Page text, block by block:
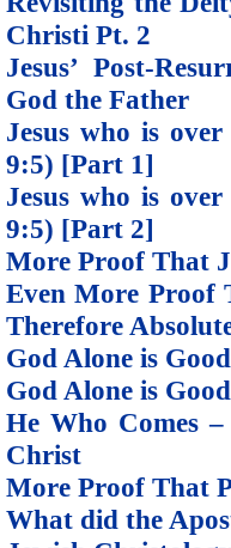
Christi Pt. 2
Jesus’ Post-
God the Father
Jesus who is
9:5) [Part 1]
Jesus who is
9:5) [Part 2]
More Proof That
Even More Proof
Therefore
God Alone is Good
God Alone is
He Who Comes
Christ
More Proof That
What did the